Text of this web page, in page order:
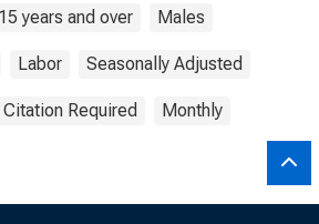
15 years and over Males
Labor Seasonally Adjusted
Required Monthly